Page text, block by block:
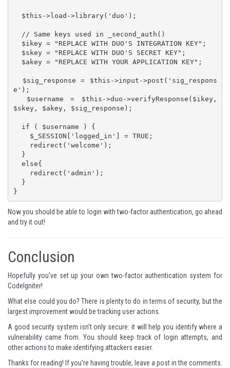
e');
$skey, $akey, $sig_response);
}
Now you should be able to login with two-factor authentication, go ahead
and try it out!
Conclusion
Hopefully you've set up your own two-factor authentication system for
CodeIgniter!
What else could you do? There is plenty to do in terms of security, but the
largest improvement would be tracking user actions.
A good security system isn't only secure: it will help you identify where a
vulnerability came from. You should keep track of login attempts, and
other actions to make identifying attackers easier.
Thanks for reading! If you're having trouble, leave a post in the comments.